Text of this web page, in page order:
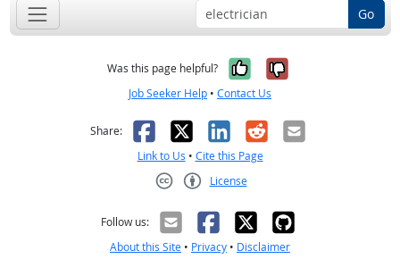
Go
Was this page helpful? Yes, it was
No, it was
Job Seeker Help • Contact Us
Share: Facebook
X LinkedIn
RedditEmail
Link to Us • Cite this Page
License
Follow us:
About this Site • Privacy • Disclaimer